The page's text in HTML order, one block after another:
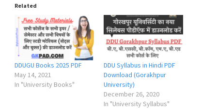
Related
DDUGU Books 2025 PDF
May 14, 2021
In "University Books"
DDU Syllabus in Hindi PDF
Download (Gorakhpur
University)
December 26, 2020
In "University Syllabus"